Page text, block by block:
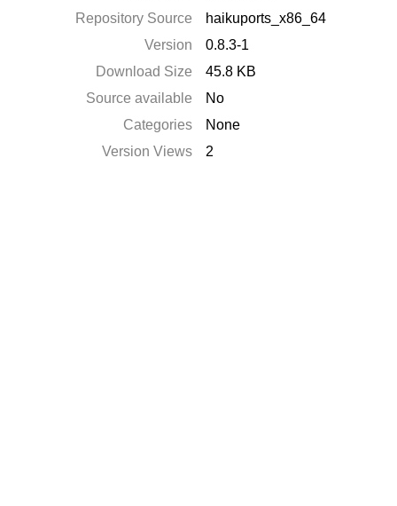
Repository Source
haikuports_x86_64
Version
0.8.3-1
Download Size
45.8 KB
Source available
No
Categories
None
Version Views
2